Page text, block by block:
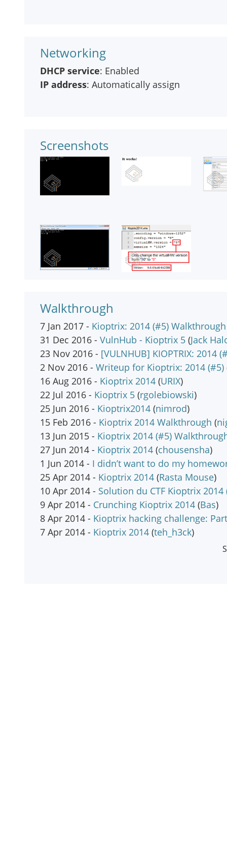
Networking
DHCP service: Enabled
IP address: Automatically assign
Screenshots
Walkthrough
7 Jan 2017 - Kioptrix: 2014 (#5)
31 Dec 2016 - VulnHub - Kioptrix 5 (Jack
23 Nov 2016 - [VULNHUB] KIOPTRIX: 2014
2 Nov 2016 - Writeup for Kioptrix: 2014 (#5)
16 Aug 2016 - Kioptrix 2014 (URIX)
22 Jul 2016 - Kioptrix 5 (rgolebiowski)
25 Jun 2016 - Kioptrix2014 (nimrod)
15 Feb 2016 - Kioptrix 2014 Walkthrough (
13 Jun 2015 - Kioptrix 2014 (#5)
27 Jun 2014 - Kioptrix 2014 (chousensha)
1 Jun 2014 - I didn’t want to do my
25 Apr 2014 - Kioptrix 2014 (Rasta Mouse)
10 Apr 2014 - Solution du CTF Kioptrix 2014
9 Apr 2014 - Crunching Kioptrix 2014 (Bas)
8 Apr 2014 - Kioptrix hacking challenge:
7 Apr 2014 - Kioptrix 2014 (teh_h3ck)